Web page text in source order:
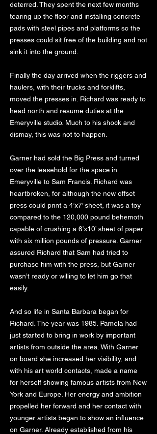
deterred. They spent the next few months
tearing up the floor and installing concrete
pads with steel pipes and platforms so the
presses could sit free of the building and not
sink it into the ground.
Finally the day arrived when the riggers and
haulers, with their trucks and forklifts,
moved the presses in. Richard was ready to
head north and resume duties at the
Emeryville studio. Much to his shock and
dismay, this was not to happen.
Garner had sold the Big Press and turned
over the leasehold for the space in
Emeryville to Sam Francis. Richard was
heartbroken, for although the new offset
press could print a 4’x7’ sheet, it was a toy
compared to the 120,000 pound behemoth
capable of crushing a 6’x10’ sheet of paper
with six million pounds of pressure. Garner
assured Richard that Sam had tried to
purchase him with the press, but Garner
wasn’t ready or willing to let him go that
easily.
And so life in Santa Barbara began for
Richard. The year was 1985. Pamela had
just started to bring in work by important
artists from outside the area. With Garner
on board she increased her visibility, and
with his art world contacts, made a name
for herself showing famous artists from New
York and Europe. Her energy and ambition
propelled her forward and her contact with
younger artists began to show an influence
on Garner. Already established from his